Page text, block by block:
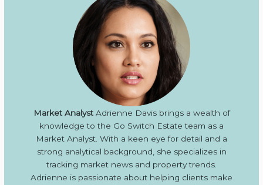
Market AnalystAdrienne Davis brings a wealth of
knowledge to the Go Switch Estate team as a
Market Analyst. With a keen eye for detail and a
strong analytical background, she specializes in
tracking market news and property trends.
Adrienne is passionate about helping clients make